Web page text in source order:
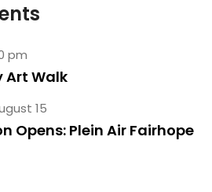
pm
Art Walk
15
Opens: Plein Air Fairhope